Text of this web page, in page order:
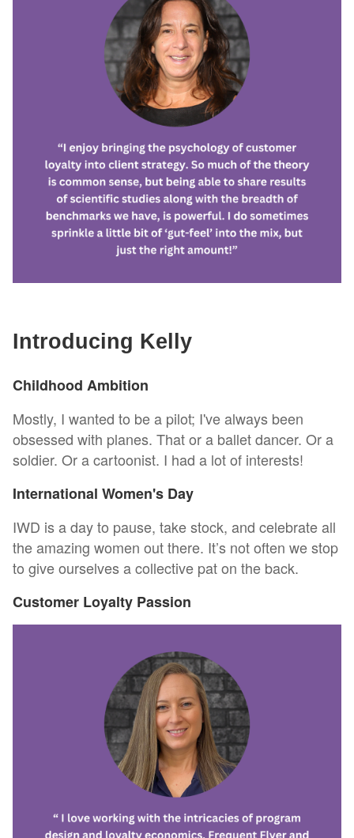
Introducing Kelly
Childhood Ambition
Mostly, I wanted to be a pilot; I've always been
obsessed with planes. That or a ballet dancer. Or a
soldier. Or a cartoonist. I had a lot of interests!
International Women's Day
IWD is a day to pause, take stock, and celebrate all
the amazing women out there. It’s not often we stop
to give ourselves a collective pat on the back.
Customer Loyalty Passion